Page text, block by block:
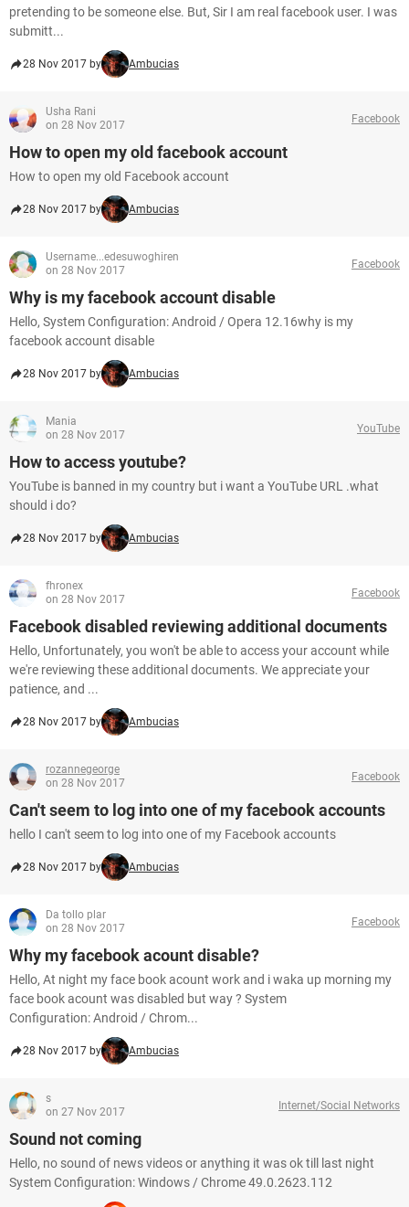
pretending to be someone else. But, Sir I am real facebook user. I was
submitt...
28 Nov 2017 by Ambucias
Usha Rani
on 28 Nov 2017
Facebook
How to open my old facebook account
How to open my old Facebook account
28 Nov 2017 by Ambucias
Username...edesuwoghiren
on 28 Nov 2017
Facebook
Why is my facebook account disable
Hello, System Configuration: Android / Opera 12.16why is my
facebook account disable
28 Nov 2017 by Ambucias
Mania
on 28 Nov 2017
YouTube
How to access youtube?
YouTube is banned in my country but i want a YouTube URL .what
should i do?
28 Nov 2017 by Ambucias
fhronex
on 28 Nov 2017
Facebook
Facebook disabled reviewing additional documents
Hello, Unfortunately, you won't be able to access your account while
we're reviewing these additional documents. We appreciate your
patience, and ...
28 Nov 2017 by Ambucias
rozannegeorge
on 28 Nov 2017
Facebook
Can't seem to log into one of my facebook accounts
hello I can't seem to log into one of my Facebook accounts
28 Nov 2017 by Ambucias
Da tollo plar
on 28 Nov 2017
Facebook
Why my facebook acount disable?
Hello, At night my face book acount work and i waka up morning my
face book acount was disabled but way ? System
Configuration: Android / Chrom...
28 Nov 2017 by Ambucias
s
on 27 Nov 2017
Internet/Social Networks
Sound not coming
Hello, no sound of news videos or anything it was ok till last night
System Configuration: Windows / Chrome 49.0.2623.112